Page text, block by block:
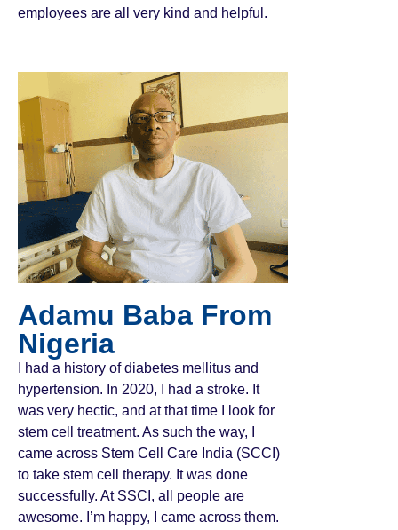
employees are all very kind and helpful.
Adamu Baba From
Nigeria
I had a history of diabetes mellitus and
hypertension. In 2020, I had a stroke. It
was very hectic, and at that time I look for
stem cell treatment. As such the way, I
came across Stem Cell Care India (SCCI)
to take stem cell therapy. It was done
successfully. At SSCI, all people are
awesome. I’m happy, I came across them.